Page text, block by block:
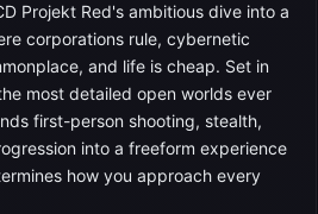
Projekt Red's ambitious dive into a
corporations rule, cybernetic
and life is cheap. Set in
most detailed open worlds ever
first-person shooting, stealth,
into a freeform experience
how you approach every